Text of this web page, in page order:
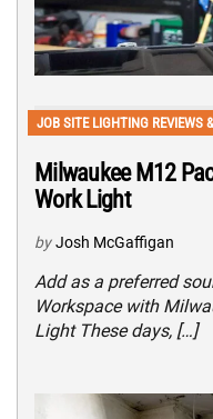
JOB SITE LIGHTING REVIEWS
Milwaukee M12
Work Light
by Josh McGaffigan
Add as a preferred
Workspace with
Light These days, […]